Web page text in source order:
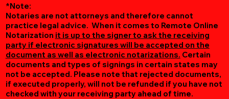
*Note:
Notaries are not attorneys and therefore cannot
practice legal advice. When it comes to Remote Online
Notarization it is up to the signer to ask the receiving
party if electronic signatures will be accepted on the
document as well as electronic notarizations. Certain
documents and types of signings in certain states may
not be accepted. Please note that rejected documents,
if executed properly, will not be refunded if you have not
checked with your receiving party ahead of time.